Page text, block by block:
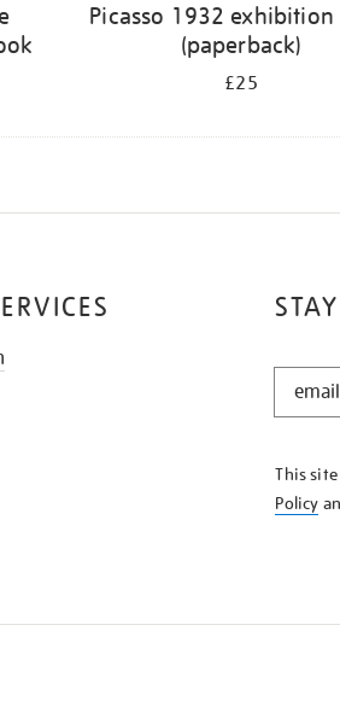
Picasso 1932
(paperback)
£25
STAY
KNOW
This
Policy